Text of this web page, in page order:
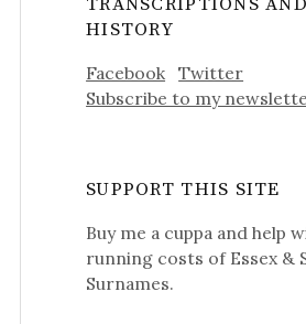
HISTORY
Facebook
Twitter
Subscribe to my
SUPPORT THIS SITE
Buy me a cuppa and help
running costs of Essex &
Surnames.